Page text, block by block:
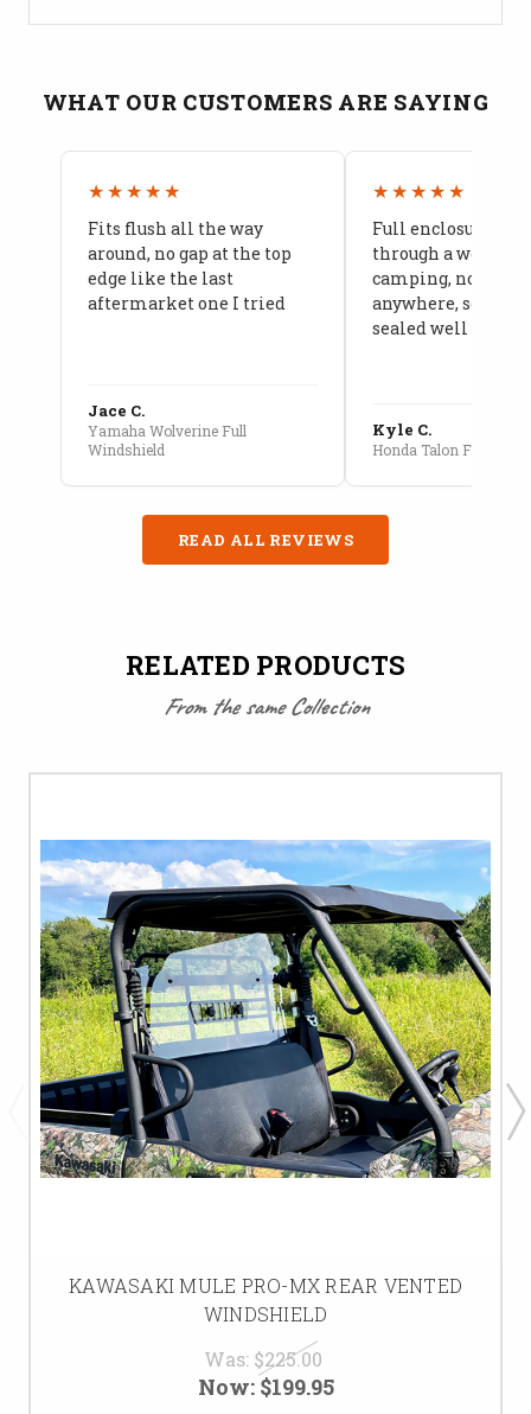
WHAT OUR CUSTOMERS ARE SAYING
★★★★★
Fits flush all the way
around, no gap at the top
edge like the last
aftermarket one I tried
Jace C.
Yamaha Wolverine Full
Windshield
★★★★★
Full enclosure
through a week of
camping, no leaks
anywhere, seams
sealed well
Kyle C.
Honda Talon Full Cab
READ ALL REVIEWS
RELATED PRODUCTS
From the same Collection
KAWASAKI MULE PRO-MX REAR VENTED
WINDSHIELD
Was: $225.00
Now: $199.95